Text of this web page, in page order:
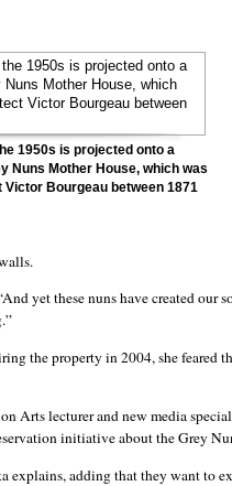
1950s is projected onto a
Nuns Mother House, which was
Bourgeau between 1871
yet these nuns have created our
the property in 2004, she feared
Arts lecturer and new media
initiative about the Grey
explains, adding that they want to